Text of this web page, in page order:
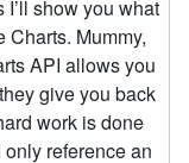
show you what
Charts. Mummy,
API allows you
give you back
work is done
reference an